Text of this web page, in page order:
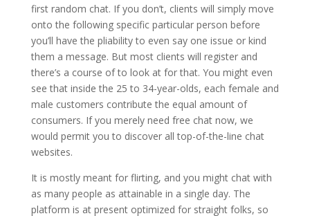
first random chat. If you don’t, clients will simply move
onto the following specific particular person before
you’ll have the pliability to even say one issue or kind
them a message. But most clients will register and
there’s a course of to look at for that. You might even
see that inside the 25 to 34-year-olds, each female and
male customers contribute the equal amount of
consumers. If you merely need free chat now, we
would permit you to discover all top-of-the-line chat
websites.
It is mostly meant for flirting, and you might chat with
as many people as attainable in a single day. The
platform is at present optimized for straight folks, so